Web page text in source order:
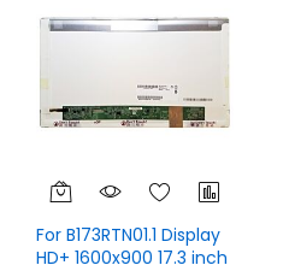
For B173RTN01.1 Display
HD+ 1600x900 17.3 inch